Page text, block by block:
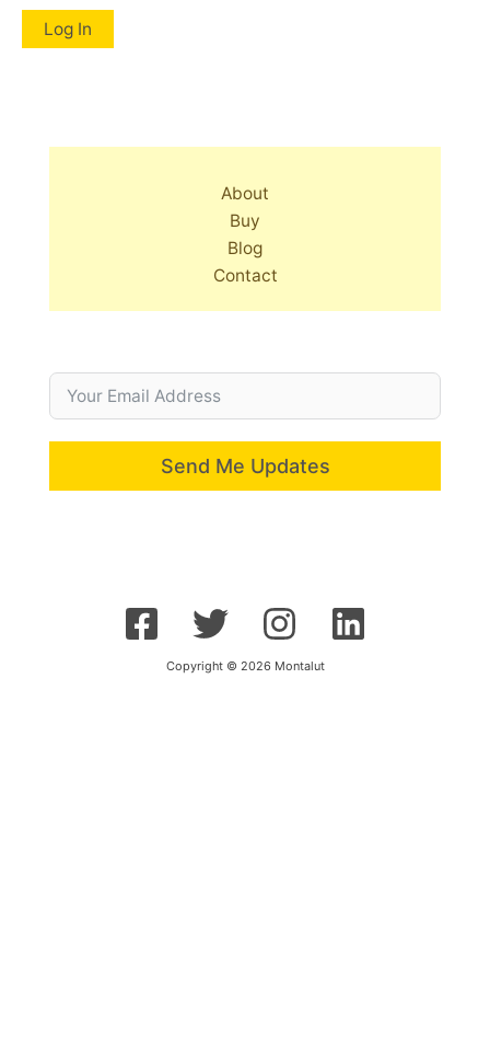
About
Buy
Blog
Contact
Send Me Updates
Copyright © 2026 Montalut